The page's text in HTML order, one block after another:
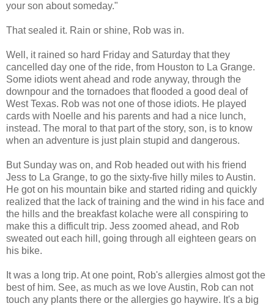
your son about someday."
That sealed it. Rain or shine, Rob was in.
Well, it rained so hard Friday and Saturday that they
cancelled day one of the ride, from Houston to La Grange.
Some idiots went ahead and rode anyway, through the
downpour and the tornadoes that flooded a good deal of
West Texas. Rob was not one of those idiots. He played
cards with Noelle and his parents and had a nice lunch,
instead. The moral to that part of the story, son, is to know
when an adventure is just plain stupid and dangerous.
But Sunday was on, and Rob headed out with his friend
Jess to La Grange, to go the sixty-five hilly miles to Austin.
He got on his mountain bike and started riding and quickly
realized that the lack of training and the wind in his face and
the hills and the breakfast kolache were all conspiring to
make this a difficult trip. Jess zoomed ahead, and Rob
sweated out each hill, going through all eighteen gears on
his bike.
It was a long trip. At one point, Rob's allergies almost got the
best of him. See, as much as we love Austin, Rob can not
touch any plants there or the allergies go haywire. It's a big